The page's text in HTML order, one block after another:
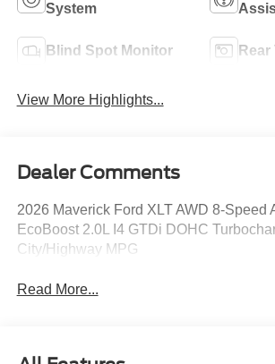
System
Blind Spot Monitor Rear
View More Highlights...
Dealer Comments
2026 Maverick Ford XLT AWD 8-Speed
EcoBoost 2.0L I4 GTDi DOHC
City/Highway MPG
Read More...